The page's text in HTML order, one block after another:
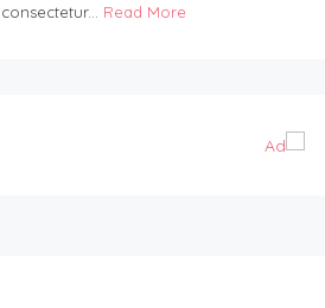
consectetur... Read More